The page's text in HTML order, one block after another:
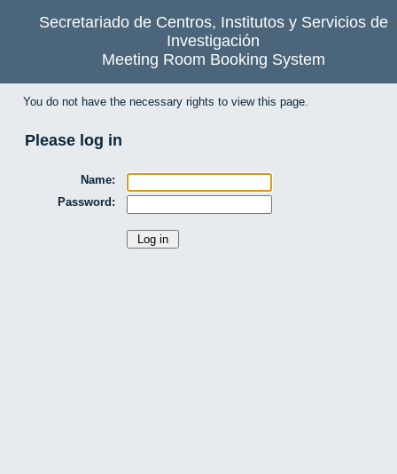
Secretariado de Centros, Institutos y Servicios de
Investigación
Meeting Room Booking System
You do not have the necessary rights to view this page.
Please log in
Name:
Password: